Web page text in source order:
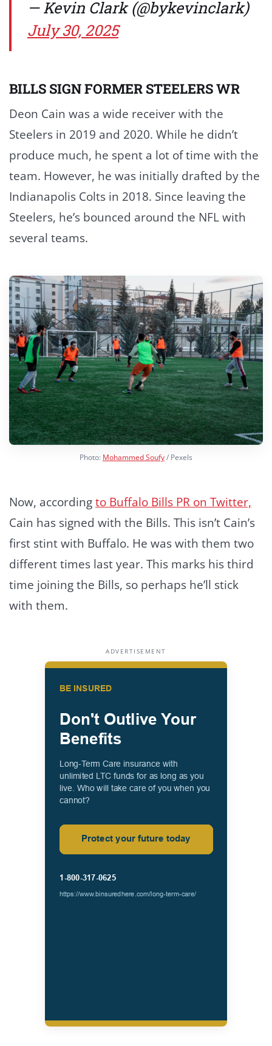
— Kevin Clark (@bykevinclark)
July 30, 2025
BILLS SIGN FORMER STEELERS WR
Deon Cain was a wide receiver with the
Steelers in 2019 and 2020. While he didn’t
produce much, he spent a lot of time with the
team. However, he was initially drafted by the
Indianapolis Colts in 2018. Since leaving the
Steelers, he’s bounced around the NFL with
several teams.
Photo: Mohammed Soufy/ Pexels
Now, accordingto Buffalo Bills PR on Twitter,
Cain has signed with the Bills. This isn’t Cain’s
first stint with Buffalo. He was with them two
different times last year. This marks his third
time joining the Bills, so perhaps he’ll stick
with them.
ADVERTISEMENT